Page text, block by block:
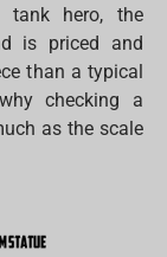
tank hero, the
is priced and
than a typical
checking a
as the scale